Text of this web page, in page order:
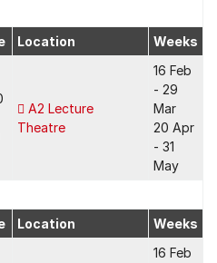
Location Weeks
A2 Lecture
Theatre
16 Feb
- 29
Mar
20 Apr
- 31
May
Location Weeks
16 Feb